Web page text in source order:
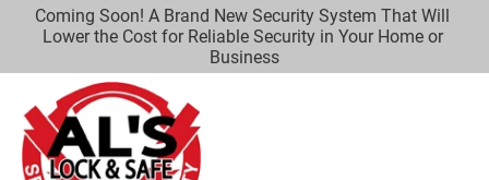
HOME LOCKSMITH SERVICES SECURITY
Coming Soon! A Brand New Security System That Will
Lower the Cost for Reliable Security in Your Home or
Business